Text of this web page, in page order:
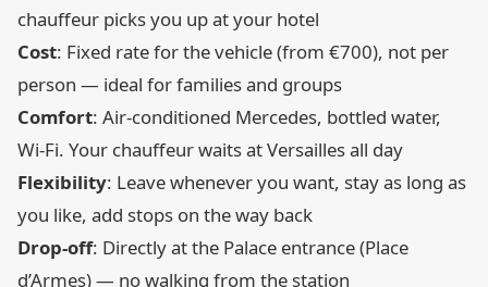
chauffeur picks you up at your hotel
Cost: Fixed rate for the vehicle (from €700), not per
person — ideal for families and groups
Comfort: Air-conditioned Mercedes, bottled water,
Wi-Fi. Your chauffeur waits at Versailles all day
Flexibility: Leave whenever you want, stay as long as
you like, add stops on the way back
Drop-off: Directly at the Palace entrance (Place
d’Armes) — no walking from the station